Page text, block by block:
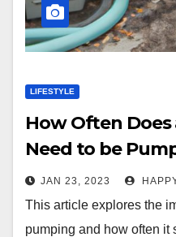
LIFESTYLE
How Often Does
Need to be
Comprehensive
JAN 23, 2023
This article explores the
pumping and how often it